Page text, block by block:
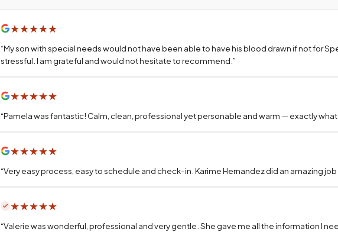
★★★★★
“My son with special needs would not have been able to have his blood drawn if not for
stressful. I am grateful and would not hesitate to recommend. ”
★★★★★
“Pamela was fantastic! Calm, clean, professional yet personable and warm — exactly
★★★★★
“Very easy process, easy to schedule and check-in. Karime Hernandez did an amazing
★★★★★
“Valerie was wonderful, professional and very gentle. She gave me all the information I